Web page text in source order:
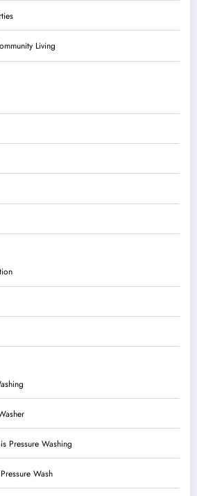
Living
Pressure Washing
Wash